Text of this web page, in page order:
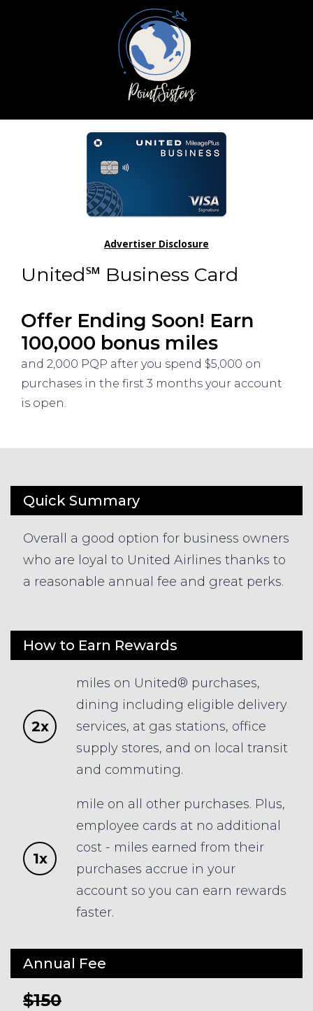
United℠ Business Card
Offer Ending Soon! Earn
100,000 bonus miles
and 2,000 PQP after you spend $5,000 on
purchases in the first 3 months your account
is open.
Advertiser Disclosure
Quick Summary
Overall a good option for business owners
who are loyal to United Airlines thanks to
a reasonable annual fee and great perks.
How to Earn Rewards
2x
miles on United® purchases,
dining including eligible delivery
services, at gas stations, office
supply stores, and on local transit
and commuting.
1x
mile on all other purchases. Plus,
employee cards at no additional
cost - miles earned from their
purchases accrue in your
account so you can earn rewards
faster.
Annual Fee
$150